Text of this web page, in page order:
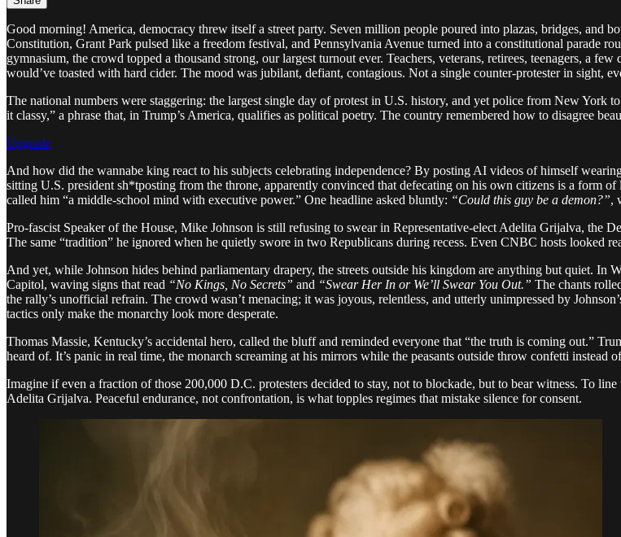
Good morning! America, democracy threw itself a street party. Seven million people poured into plazas, bridges, and
Constitution, Grant Park pulsed like a freedom festival, and Pennsylvania Avenue turned into a constitutional parade
gymnasium, the crowd topped a thousand strong, our largest turnout ever. Teachers, veterans, retirees, teenagers, a
would’ve toasted with hard cider. The mood was jubilant, defiant, contagious. Not a single counter-protester in sight,
The national numbers were staggering: the largest single day of protest in U.S. history, and yet police from New York
it classy,” a phrase that, in Trump’s America, qualifies as political poetry. The country remembered how to disagree
Upgrade
And how did the wannabe king react to his subjects celebrating independence? By posting AI videos of himself
sitting U.S. president sh*tposting from the throne, apparently convinced that defecating on his own citizens is a form
called him “a middle-school mind with executive power.” One headline asked bluntly: “Could this guy be a demon?”,
Pro-fascist Speaker of the House, Mike Johnson is still refusing to swear in Representative-elect Adelita Grijalva, the
The same “tradition” he ignored when he quietly swore in two Republicans during recess. Even CNBC hosts looked
And yet, while Johnson hides behind parliamentary drapery, the streets outside his kingdom are anything but quiet. In
Capitol, waving signs that read “No Kings, No Secrets” and “Swear Her In or We’ll Swear You Out.” The chants
the rally’s unofficial refrain. The crowd wasn’t menacing; it was joyous, relentless, and utterly unimpressed by
tactics only make the monarchy look more desperate.
Thomas Massie, Kentucky’s accidental hero, called the bluff and reminded everyone that “the truth is coming out.”
heard of. It’s panic in real time, the monarch screaming at his mirrors while the peasants outside throw confetti instead
Imagine if even a fraction of those 200,000 D.C. protesters decided to stay, not to blockade, but to bear witness. To
Adelita Grijalva. Peaceful endurance, not confrontation, is what topples regimes that mistake silence for consent.